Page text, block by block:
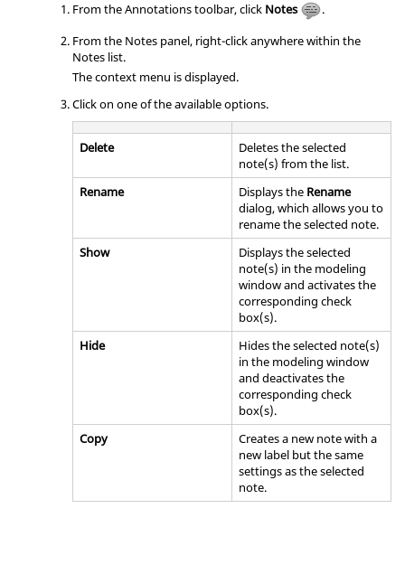
From the Annotations toolbar, click Notes
.
From the Notes panel, right-click anywhere within the
Notes list.
The context menu is displayed.
Click on one of the available options.
Delete
Deletes the selected
note(s) from the list.
Rename
Displays the Rename
dialog, which allows you to
rename the selected note.
Show
Displays the selected
note(s) in the modeling
windowand activates the
corresponding check
box(s).
Hide
Hides the selected note(s)
in the modeling window
and deactivates the
corresponding check
box(s).
Copy
Creates a new note with a
new label but the same
settings as the selected
note.